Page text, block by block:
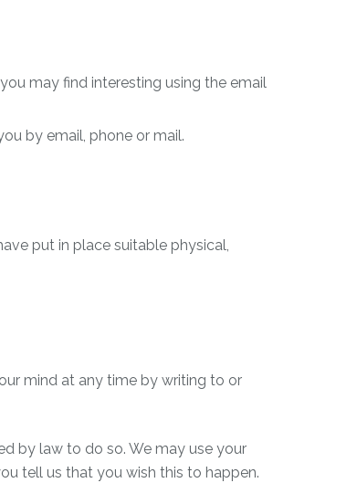
may find interesting using the email
by email, phone or mail.
put in place suitable physical,
mind at any time by writing to or
by law to do so. We may use your
tell us that you wish this to happen.